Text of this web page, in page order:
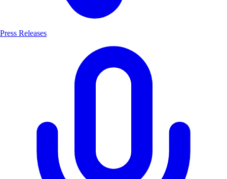
Press Releases